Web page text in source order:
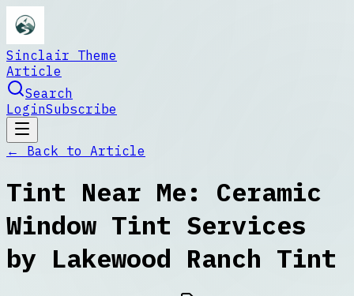
Sinclair Theme
Article
Search
LoginSubscribe
← Back to Article
Tint Near Me: Ceramic
Window Tint Services
by Lakewood Ranch Tint